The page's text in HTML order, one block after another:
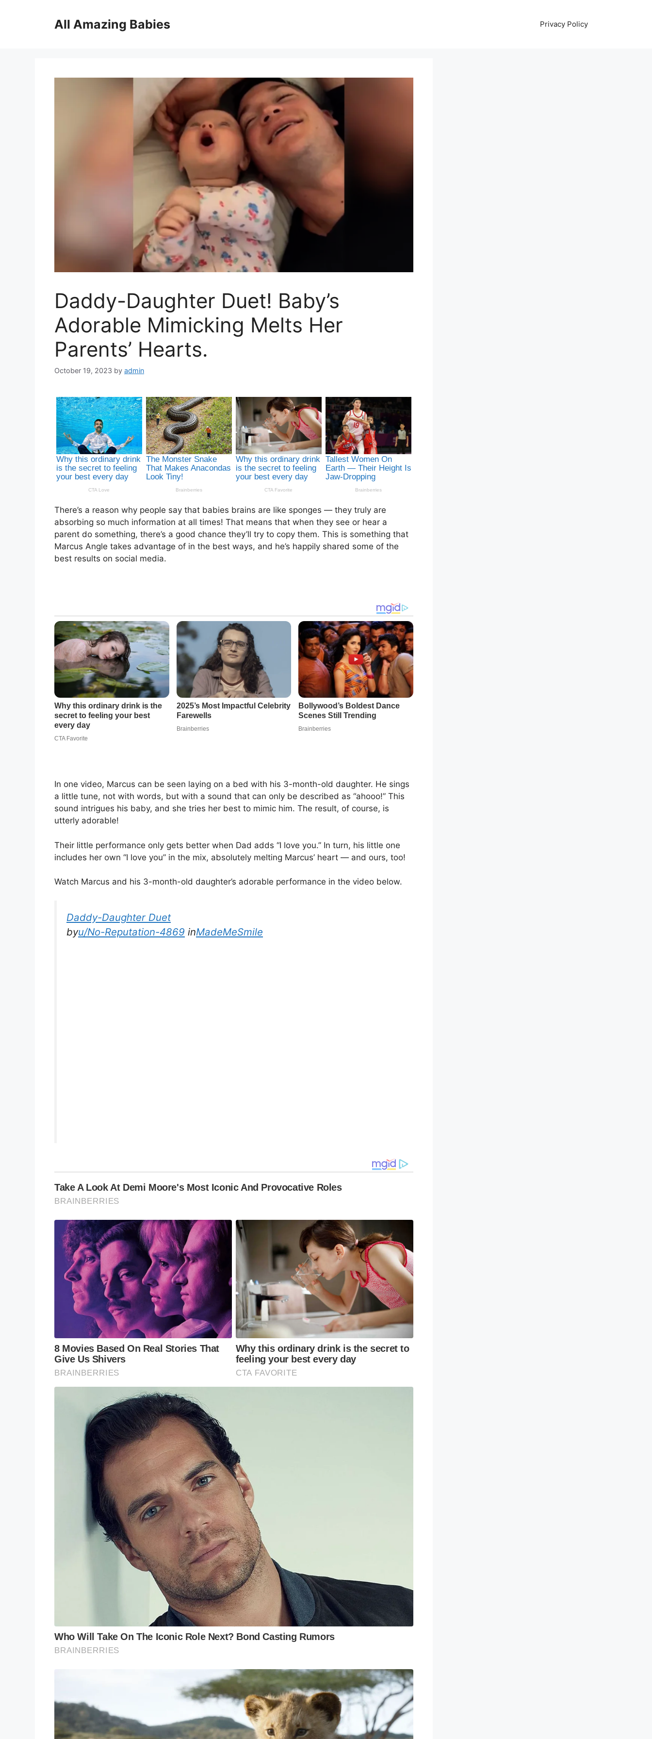
All Amazing Babies Privacy Policy
Daddy-Daughter Duet! Baby’s
Adorable Mimicking Melts Her
Parents’ Hearts.
October 19, 2023 by admin
There’s a reason why people say that babies brains are like sponges — they truly are
absorbing so much information at all times! That means that when they see or hear a
parent do something, there’s a good chance they’ll try to copy them. This is something that
Marcus Angle takes advantage of in the best ways, and he’s happily shared some of the
best results on social media.
In one video, Marcus can be seen laying on a bed with his 3-month-old daughter. He sings
a little tune, not with words, but with a sound that can only be described as “ahooo!” This
sound intrigues his baby, and she tries her best to mimic him. The result, of course, is
utterly adorable!
Their little performance only gets better when Dad adds “I love you.” In turn, his little one
includes her own “I love you” in the mix, absolutely melting Marcus’ heart — and ours, too!
Watch Marcus and his 3-month-old daughter’s adorable performance in the video below.
Daddy-Daughter Duet
byu/No-Reputation-4869 inMadeMeSmile